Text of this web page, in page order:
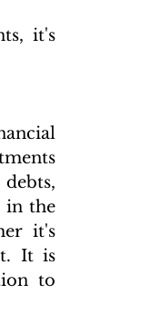
it's
in the
it's
It is
to